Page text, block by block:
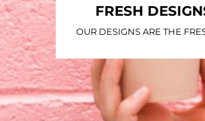
FRESH
OUR DESIGNS ARE THE